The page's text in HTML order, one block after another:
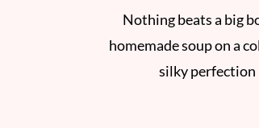
Nothing beats a big
homemade soup on a
silky perfection